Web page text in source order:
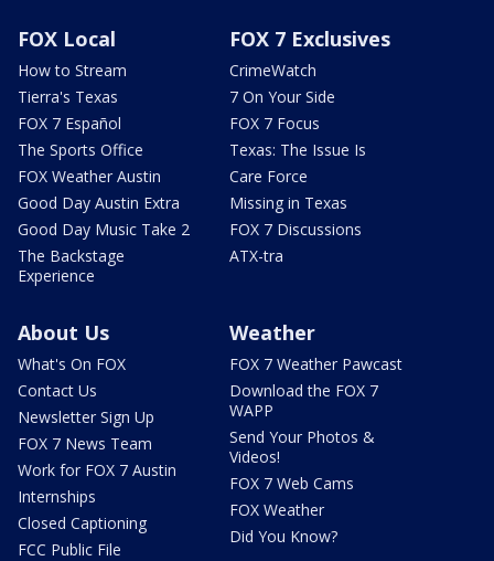
FOX Local
How to Stream
Tierra's Texas
FOX 7 Español
The Sports Office
FOX Weather Austin
Good Day Austin Extra
Good Day Music Take 2
The Backstage
Experience
FOX 7 Exclusives
CrimeWatch
7 On Your Side
FOX 7 Focus
Texas: The Issue Is
Care Force
Missing in Texas
FOX 7 Discussions
ATX-tra
About Us
What's On FOX
Contact Us
Newsletter Sign Up
FOX 7 News Team
Work for FOX 7 Austin
Internships
Closed Captioning
FCC Public File
Weather
FOX 7 Weather Pawcast
Download the FOX 7
WAPP
Send Your Photos &
Videos!
FOX 7 Web Cams
FOX Weather
Did You Know?